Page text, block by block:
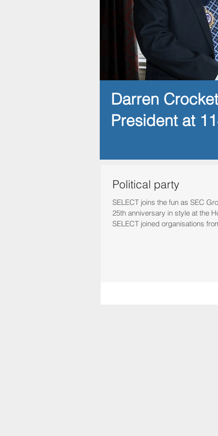
Darren
President at
Political party
SELECT joins the fun as SEC
25th anniversary in style at the
SELECT joined organisations